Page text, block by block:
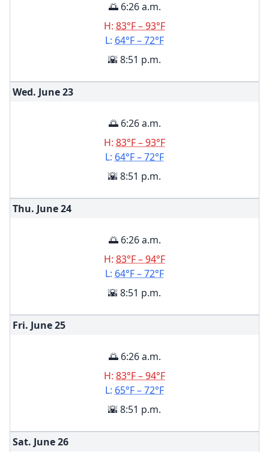
🌅 6:26 a.m.
H: 83°F – 93°F
L: 64°F – 72°F
🌇 8:51 p.m.
Wed. June23
🌅 6:26 a.m.
H: 83°F – 93°F
L: 64°F – 72°F
🌇 8:51 p.m.
Thu. June24
🌅 6:26 a.m.
H: 83°F – 94°F
L: 64°F – 72°F
🌇 8:51 p.m.
Fri. June25
🌅 6:26 a.m.
H: 83°F – 94°F
L: 65°F – 72°F
🌇 8:51 p.m.
Sat. June26